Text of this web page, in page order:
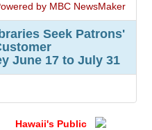
by MBC NewsMaker
Seek Patrons'
June 17 to July 31
Hawaii's Public